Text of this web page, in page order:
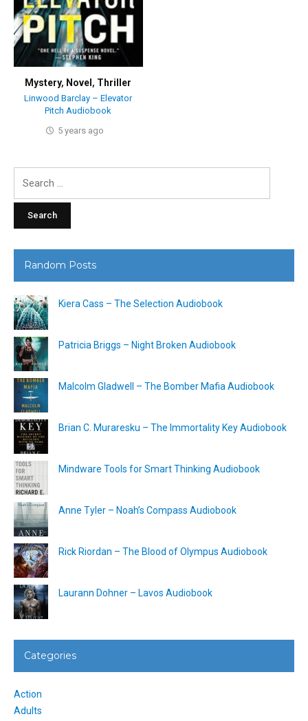
Mystery, Novel , Thriller
Linwood Barclay – Elevator
Pitch Audiobook
5 years ago
Random Posts
Kiera Cass – The Selection Audiobook
Patricia Briggs – Night Broken Audiobook
Malcolm Gladwell – The Bomber Mafia Audiobook
Brian C. Muraresku – The Immortality Key Audiobook
Mindware Tools for Smart Thinking Audiobook
Anne Tyler – Noah’s Compass Audiobook
Rick Riordan – The Blood of Olympus Audiobook
Laurann Dohner – Lavos Audiobook
Categories
Action
Adults